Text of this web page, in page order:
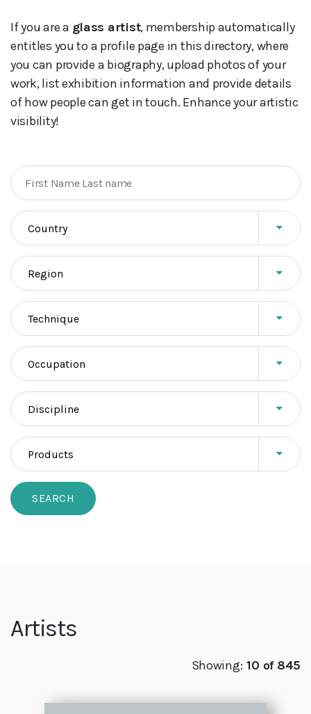
If you are a glass artist, membership automatically
entitles you to a profile page in this directory, where
you can provide a biography, upload photos of your
work, list exhibition information and provide details
of how people can get in touch. Enhance your artistic
visibility!
Artists
Showing: 10 of 845